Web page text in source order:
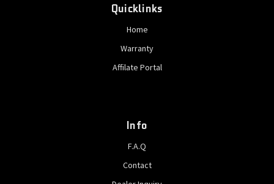
Quicklinks
Home
Warranty
Affilate Portal
Info
F.A.Q
Contact